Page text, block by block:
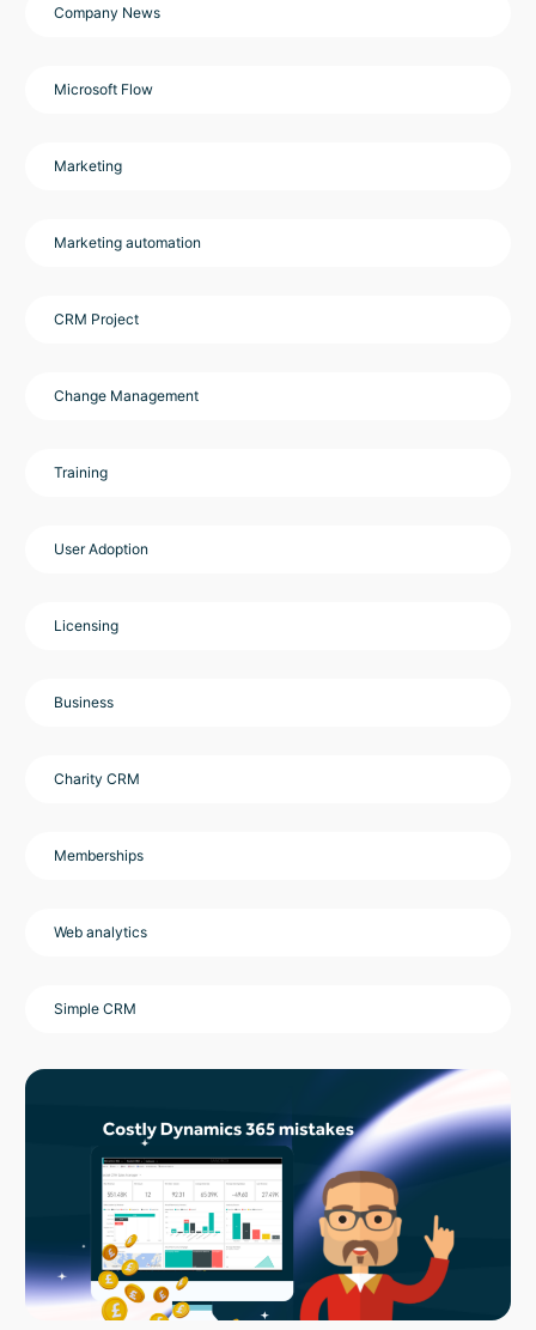
Company News
Microsoft Flow
Marketing
Marketing automation
CRM Project
Change Management
Training
User Adoption
Licensing
Business
Charity CRM
Memberships
Web analytics
Simple CRM